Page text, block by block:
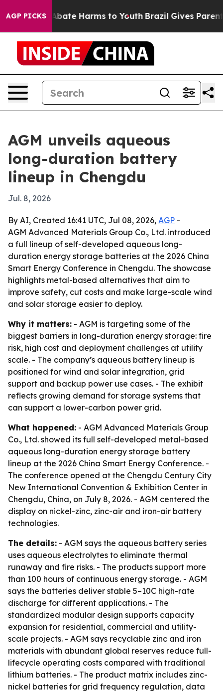
AGP PICKS
Fund to Abate Harms to Youth Brazil Gives Parents
AGM unveils aqueous
long-duration battery
lineup in Chengdu
Jul. 8, 2026
By AI, Created 16:41 UTC, Jul 08, 2026, AGP -
AGM Advanced Materials Group Co., Ltd. introduced
a full lineup of self-developed aqueous long-
duration energy storage batteries at the 2026 China
Smart Energy Conference in Chengdu. The showcase
highlights metal-based alternatives that aim to
improve safety, cut costs and make large-scale wind
and solar storage easier to deploy.
Why it matters: - AGM is targeting some of the
biggest barriers in long-duration energy storage: fire
risk, high cost and deployment challenges at utility
scale. - The company’s aqueous battery lineup is
positioned for wind and solar integration, grid
support and backup power use cases. - The exhibit
reflects growing demand for storage systems that
can support a lower-carbon power grid.
What happened: - AGM Advanced Materials Group
Co., Ltd. showed its full self-developed metal-based
aqueous long-duration energy storage battery
lineup at the 2026 China Smart Energy Conference. -
The conference opened at the Chengdu Century City
New International Convention & Exhibition Center in
Chengdu, China, on July 8, 2026. - AGM centered the
display on nickel-zinc, zinc-air and iron-air battery
technologies.
The details: - AGM says the aqueous battery series
uses aqueous electrolytes to eliminate thermal
runaway and fire risks. - The products support more
than 100 hours of continuous energy storage. - AGM
says the batteries deliver stable 5–10C high-rate
discharge for different applications. - The
standardized modular design supports capacity
expansion for residential, commercial and utility-
scale projects. - AGM says recyclable zinc and iron
materials with abundant global reserves reduce full-
lifecycle operating costs compared with traditional
lithium batteries. - The product matrix includes zinc-
nickel batteries for grid frequency regulation, data